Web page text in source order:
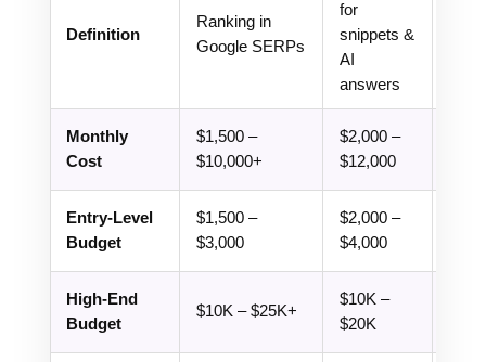
Definition
Ranking in
Google SERPs
for
snippets &
AI
answers
Monthly
Cost
$1,500 –
$10,000+
$2,000 –
$12,000
Entry-Level
Budget
$1,500 –
$3,000
$2,000 –
$4,000
High-End
Budget
$10K – $25K+
$10K –
$20K